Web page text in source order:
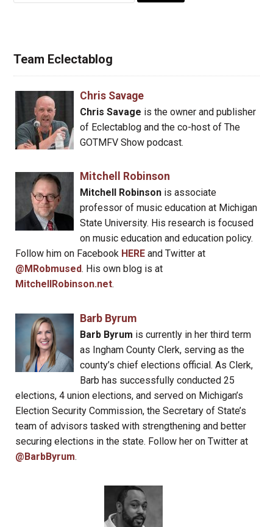
Team Eclectablog
Chris Savage
Chris Savage is the owner and publisher
of Eclectablog and the co-host of The
GOTMFV Show podcast.
Mitchell Robinson
Mitchell Robinsonis associate
professor of music education at Michigan
State University. His research is focused
on music education and education policy.
Follow him on Facebook HERE and Twitter at
@MRobmused. His own blog is at
MitchellRobinson.net.
Barb Byrum
Barb Byrum is currently in her third term
as Ingham County Clerk, serving as the
county’s chief elections official. As Clerk,
Barb has successfully conducted 25
elections, 4 union elections, and served on Michigan’s
Election Security Commission, the Secretary of State’s
team of advisors tasked with strengthening and better
securing elections in the state. Follow her on Twitter at
@BarbByrum.